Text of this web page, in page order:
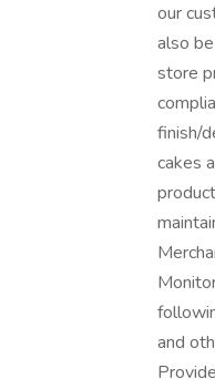
our
also
store
finish/
cakes
and